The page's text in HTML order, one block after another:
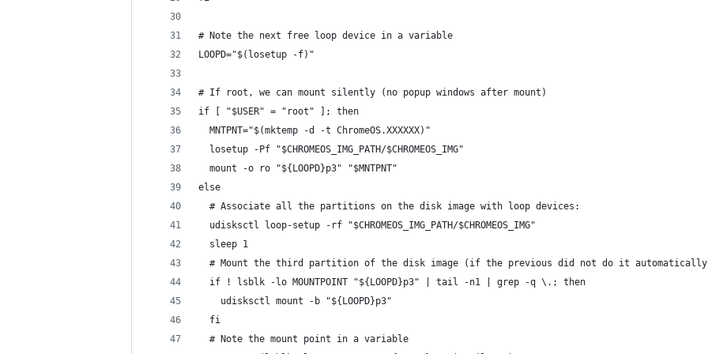
# Note the next free loop device in a variable
LOOPD="$(losetup -f)"
# If root, we can mount silently (no popup windows after mount)
if [ "$USER" = "root" ]; then
  MNTPNT="$(mktemp -d -t ChromeOS.XXXXXX)"
  losetup -Pf "$CHROMEOS_IMG_PATH/$CHROMEOS_IMG"
  mount -o ro "${LOOPD}p3" "$MNTPNT"
else
  # Associate all the partitions on the disk image with loop devices:
  udisksctl loop-setup -rf "$CHROMEOS_IMG_PATH/$CHROMEOS_IMG"
  sleep 1
# Mount the third partition of the disk image (if the previous did not do it
  if ! lsblk -lo MOUNTPOINT "${LOOPD}p3" | tail -n1 | grep -q \.; then
    udisksctl mount -b "${LOOPD}p3"
  fi
  # Note the mount point in a variable